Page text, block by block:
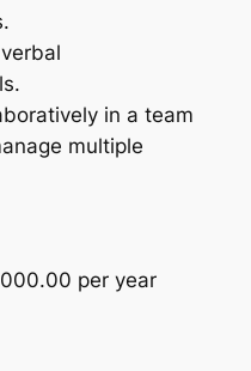
in a team
multiple
per year